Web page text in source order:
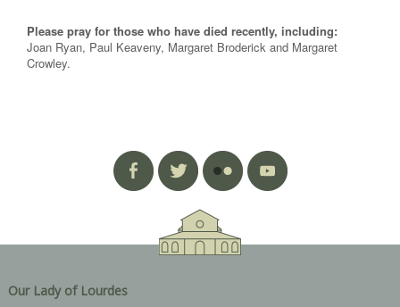
Please pray for those who have died recently, including:
Joan Ryan, Paul Keaveny, Margaret Broderick and Margaret
Crowley.
Our Lady of Lourdes